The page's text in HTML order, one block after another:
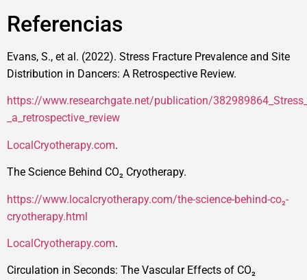
Referencias
Evans, S., et al. (2022). Stress Fracture Prevalence and Site
Distribution in Dancers: A Retrospective Review.
https://www.researchgate.net/publication/
_a_retrospective_review
LocalCryotherapy.com.
The Science Behind CO₂ Cryotherapy.
https://www.localcryotherapy.com/the-science-behind-co₂-
cryotherapy.html
LocalCryotherapy.com.
Circulation in Seconds: The Vascular Effects of CO₂